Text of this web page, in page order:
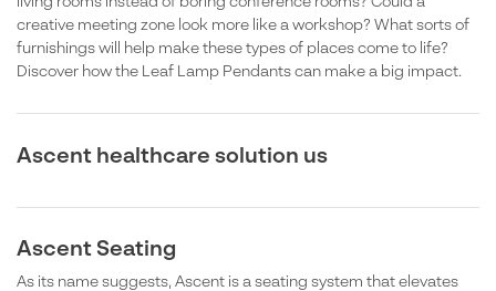
creative meeting zone look more like a workshop? What sorts of
furnishings will help make these types of places come to life?
Discover how the Leaf Lamp Pendants can make a big impact.
Ascent healthcare solution us
Ascent Seating
As its name suggests, Ascent is a seating system that elevates